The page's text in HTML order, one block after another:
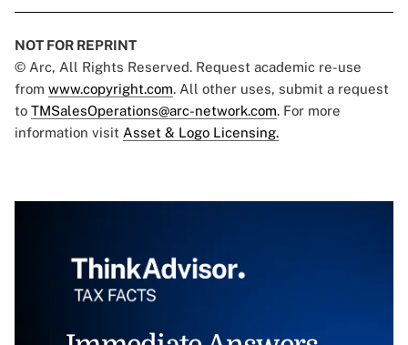
NOT FOR REPRINT
© Arc, All Rights Reserved. Request academic re-use
from www.copyright.com. All other uses, submit a request
to TMSalesOperations@arc-network.com. For more
information visit Asset & Logo Licensing.